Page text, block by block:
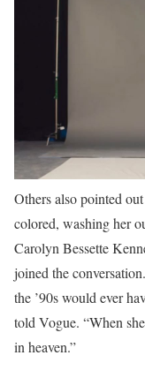
Others also pointed
colored, washing her
Carolyn Bessette
joined the
the ’90s would ever
told Vogue. “When
in heaven.”